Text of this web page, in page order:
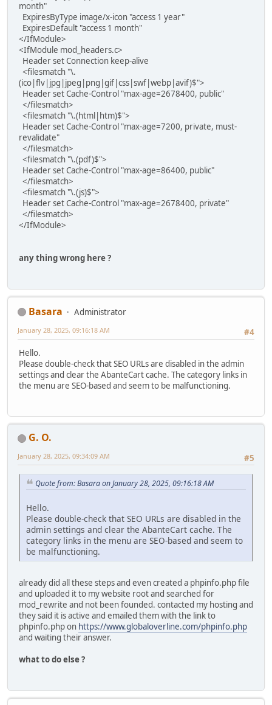
month"
ExpiresByType image/x-icon "access 1 year"
ExpiresDefault "access 1 month"
</IfModule>
<IfModule mod_headers.c>
Header set Connection keep-alive
<filesmatch "\.
(ico|flv|jpg|jpeg|png|gif|css|swf|webp|avif)$">
Header set Cache-Control "max-age=2678400, public"
</filesmatch>
<filesmatch "\.(html|htm)$">
Header set Cache-Control "max-age=7200, private, must-
revalidate"
</filesmatch>
<filesmatch "\.(pdf)$">
Header set Cache-Control "max-age=86400, public"
</filesmatch>
<filesmatch "\.(js)$">
Header set Cache-Control "max-age=2678400, private"
</filesmatch>
</IfModule>
any thing wrong here ?
Basara
Administrator
#4
January 28, 2025, 09:16:18 AM
Hello.
Please double-check that SEO URLs are disabled in the admin
settings and clear the AbanteCart cache. The category links in
the menu are SEO-based and seem to be malfunctioning.
G. O.
#5
January 28, 2025, 09:34:09 AM
Quote from: Basara on January 28, 2025, 09:16:18 AM
Hello.
Please double-check that SEO URLs are disabled in the
admin settings and clear the AbanteCart cache. The
category links in the menu are SEO-based and seem to
be malfunctioning.
already did all these steps and even created a phpinfo.php file
and uploaded it to my website root and searched for
mod_rewrite and not been founded. contacted my hosting and
they said it is active and emailed them with the link to
phpinfo.php on https://www.globaloverline.com/phpinfo.php
and waiting their answer.
what to do else ?